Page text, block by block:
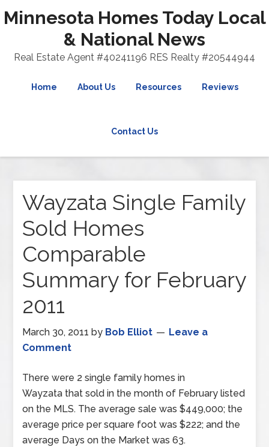
Minnesota Homes Today Local
& National News
Real Estate Agent #40241196 RES Realty #20544944
Home About Us Resources Reviews
Contact Us
Wayzata Single Family
Sold Homes
Comparable
Summary for February
2011
March 30, 2011 by Bob Elliot
Leave a
Comment
There were 2 single family homes in
Wayzata that sold in the month of February listed
on the MLS. The average sale was $449,000; the
average price per square foot was $222; and the
average Days on the Market was 63.